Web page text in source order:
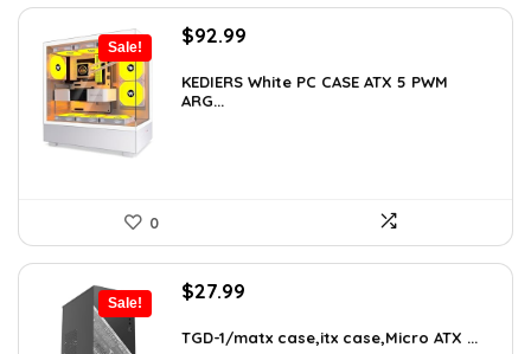
Sale!
Original
was:
$126.47.
$92.99
is:
KEDIERS White PC CASE ATX 5 PWM
ARG...
0
Sale!
Original
was:
$27.99
is:
TGD-1/matx case,itx case,Micro ATX ...